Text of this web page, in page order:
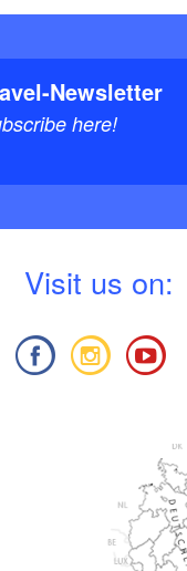
Newsletter
here!
Visit us on: